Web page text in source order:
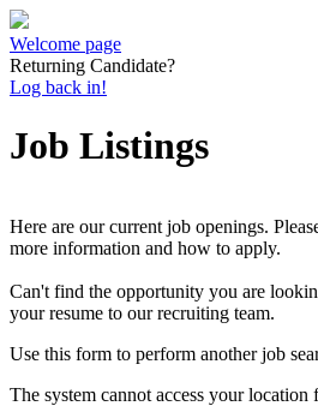
Welcome page
Returning Candidate?
Log back in!
Job Listings
Here are our current job openings.
more information and how to apply.
Can't find the opportunity you are
your resume to our recruiting team.
Use this form to perform another job
The system cannot access your location